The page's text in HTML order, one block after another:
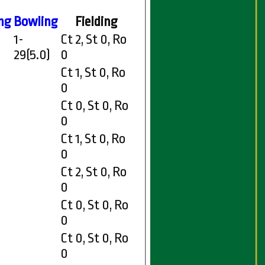
Bowling
Fielding
1-
29(5.0)
Ct 2, St 0, Ro
0
Ct 1, St 0, Ro
0
Ct 0, St 0, Ro
0
Ct 1, St 0, Ro
0
Ct 2, St 0, Ro
0
Ct 0, St 0, Ro
0
Ct 0, St 0, Ro
0